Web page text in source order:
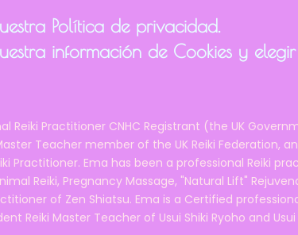
Política de privacidad.
información de Cookies y
Reiki Practitioner CNHC Registrant (the UK
Teacher member of the UK Reiki Federation,
Practitioner. Ema has been a professional Reiki
Reiki, Pregnancy Massage, "Natural Lift"
of Zen Shiatsu. Ema is a Certified
Reiki Master Teacher of Usui Shiki Ryoho and Usui